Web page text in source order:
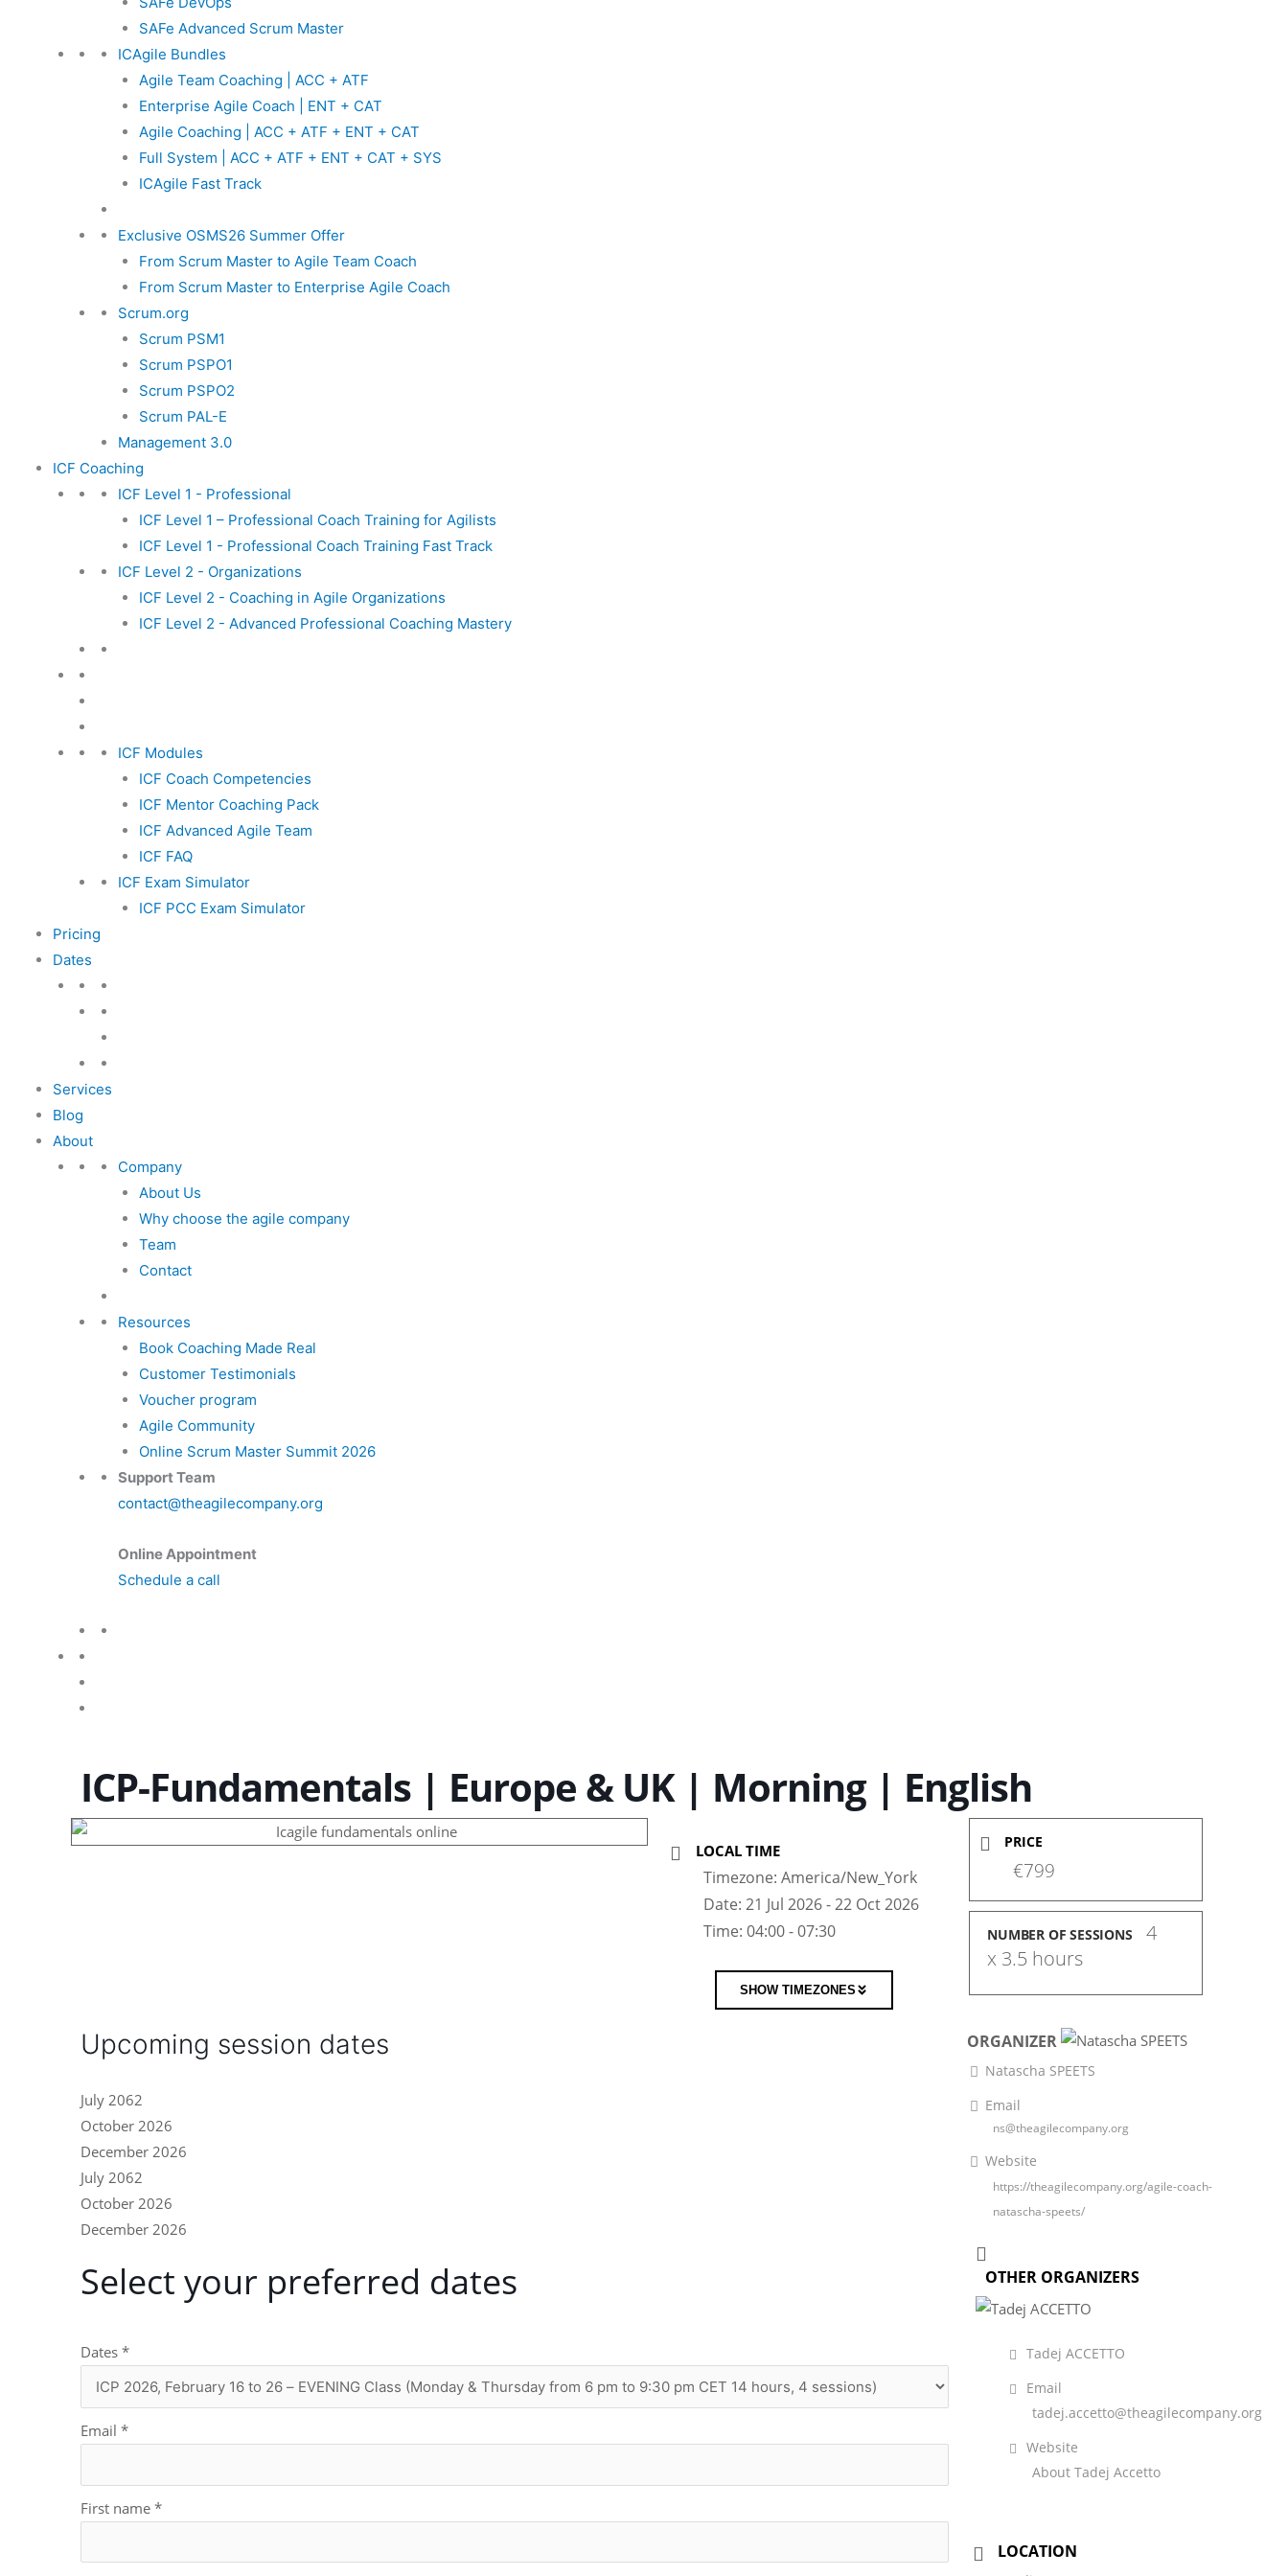
SAFe Advanced Scrum Master
ICAgile Bundles
Agile Team Coaching | ACC + ATF
Enterprise Agile Coach | ENT + CAT
Agile Coaching | ACC + ATF + ENT + CAT
Full System | ACC + ATF + ENT + CAT + SYS
ICAgile Fast Track
Exclusive OSMS26 Summer Offer
From Scrum Master to Agile Team Coach
From Scrum Master to Enterprise Agile Coach
Scrum.org
Scrum PSM1
Scrum PSPO1
Scrum PSPO2
Scrum PAL-E
Management 3.0
ICF Coaching
ICF Level 1 - Professional
ICF Level 1 – Professional Coach Training for Agilists
ICF Level 1 - Professional Coach Training Fast Track
ICF Level 2 - Organizations
ICF Level 2 - Coaching in Agile Organizations
ICF Level 2 - Advanced Professional Coaching Mastery
ICF Modules
ICF Coach Competencies
ICF Mentor Coaching Pack
ICF Advanced Agile Team
ICF FAQ
ICF Exam Simulator
ICF PCC Exam Simulator
Pricing
Dates
Services
Blog
About
Company
About Us
Why choose the agile company
Team
Contact
Resources
Book Coaching Made Real
Customer Testimonials
Voucher program
Agile Community
Online Scrum Master Summit 2026
Support Team
contact@theagilecompany.org
Online Appointment
Schedule a call
ICP-Fundamentals | Europe & UK | Morning | English
LOCAL TIME
Timezone: America/New_York
Date: 21 Jul 2026- 22 Oct 2026
Time: 04:00 - 07:30
SHOW TIMEZONES
PRICE
€799
NUMBER OF SESSIONS
4
x 3.5 hours
Upcoming session dates
July 2062
October 2026
December 2026
July 2062
October 2026
December 2026
Select your preferred dates
Dates *
Email *
First name *
ORGANIZER
Natascha SPEETS
Email
ns@theagilecompany.org
Website
https://theagilecompany.org/agile-coach-
natascha-speets/
OTHER ORGANIZERS
Tadej ACCETTO
Email
tadej.accetto@theagilecompany.org
Website
About Tadej Accetto
LOCATION